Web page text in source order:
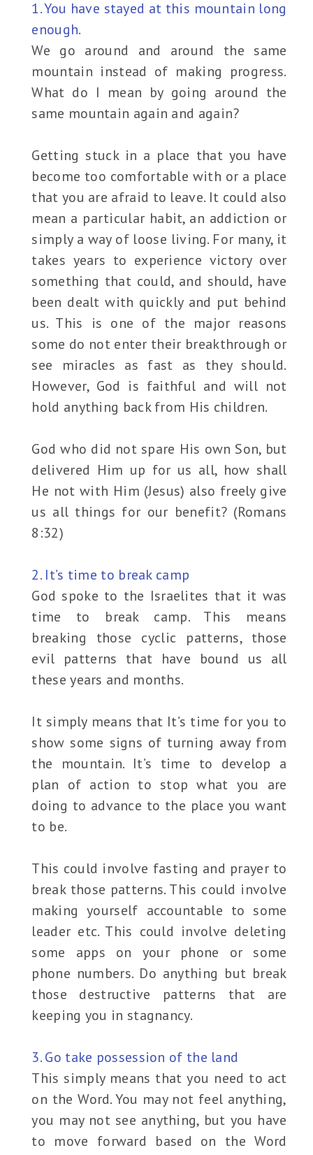
1. You have stayed at this mountain long
enough.
We go around and around the same
mountain instead of making progress.
What do I mean by going around the
same mountain again and again?
Getting stuck in a place that you have
become too comfortable with or a place
that you are afraid to leave. It could also
mean a particular habit, an addiction or
simply a way of loose living. For many, it
takes years to experience victory over
something that could, and should, have
been dealt with quickly and put behind
us. This is one of the major reasons
some do not enter their breakthrough or
see miracles as fast as they should.
However, God is faithful and will not
hold anything back from His children.
God who did not spare His own Son, but
delivered Him up for us all, how shall
He not with Him (Jesus) also freely give
us all things for our benefit? (Romans
8:32)
2. It’s time to break camp
God spoke to the Israelites that it was
time to break camp. This means
breaking those cyclic patterns, those
evil patterns that have bound us all
these years and months.
It simply means that It’s time for you to
show some signs of turning away from
the mountain. It’s time to develop a
plan of action to stop what you are
doing to advance to the place you want
to be.
This could involve fasting and prayer to
break those patterns. This could involve
making yourself accountable to some
leader etc. This could involve deleting
some apps on your phone or some
phone numbers. Do anything but break
those destructive patterns that are
keeping you in stagnancy.
3. Go take possession of the land
This simply means that you need to act
on the Word. You may not feel anything,
you may not see anything, but you have
to move forward based on the Word